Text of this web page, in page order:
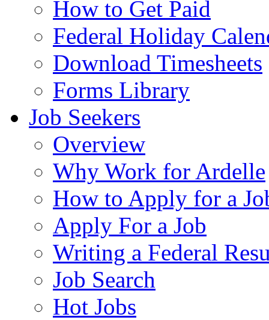
How to Get Paid
Federal Holiday
Download Timesheets
Forms Library
Job Seekers
Overview
Why Work for Ardelle
How to Apply for a
Apply For a Job
Writing a Federal
Job Search
Hot Jobs